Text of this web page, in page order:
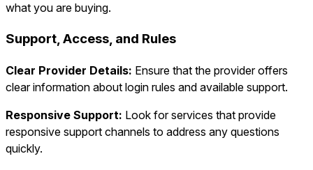
what you are buying.
Support, Access, and Rules
Clear Provider Details: Ensure that the provider offers
clear information about login rules and available support.
Responsive Support: Look for services that provide
responsive support channels to address any questions
quickly.